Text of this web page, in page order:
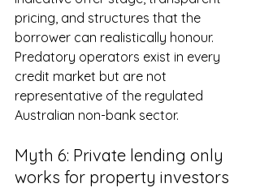
pricing, and structures that the
borrower can realistically honour.
Predatory operators exist in every
credit market but are not
representative of the regulated
Australian non-bank sector.
Myth 6: Private lending only
works for property investors